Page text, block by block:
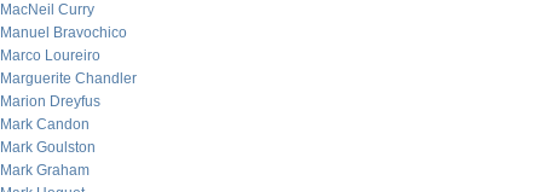
MacNeil Curry
Manuel Bravochico
Marco Loureiro
Marguerite Chandler
Marion Dreyfus
Mark Candon
Mark Goulston
Mark Graham